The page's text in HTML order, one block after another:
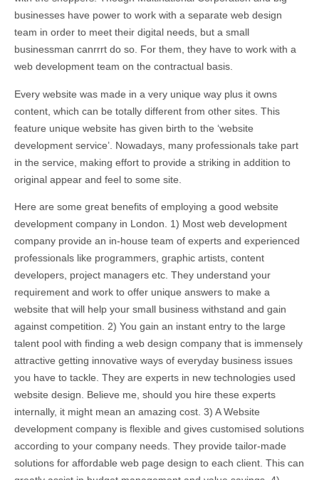
businesses have power to work with a separate web design
team in order to meet their digital needs, but a small
businessman canrrrt do so. For them, they have to work with a
web development team on the contractual basis.
Every website was made in a very unique way plus it owns
content, which can be totally different from other sites. This
feature unique website has given birth to the ‘website
development service’. Nowadays, many professionals take part
in the service, making effort to provide a striking in addition to
original appear and feel to some site.
Here are some great benefits of employing a good website
development company in London. 1) Most web development
company provide an in-house team of experts and experienced
professionals like programmers, graphic artists, content
developers, project managers etc. They understand your
requirement and work to offer unique answers to make a
website that will help your small business withstand and gain
against competition. 2) You gain an instant entry to the large
talent pool with finding a web design company that is immensely
attractive getting innovative ways of everyday business issues
you have to tackle. They are experts in new technologies used
website design. Believe me, should you hire these experts
internally, it might mean an amazing cost. 3) A Website
development company is flexible and gives customised solutions
according to your company needs. They provide tailor-made
solutions for affordable web page design to each client. This can